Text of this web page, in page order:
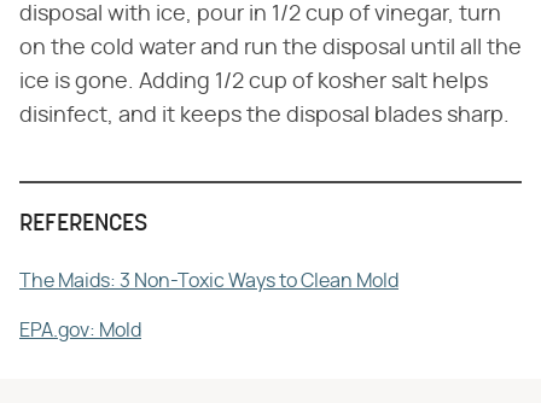
disposal with ice, pour in 1/2 cup of vinegar, turn
on the cold water and run the disposal until all the
ice is gone. Adding 1/2 cup of kosher salt helps
disinfect, and it keeps the disposal blades sharp.
REFERENCES
The Maids: 3 Non-Toxic Ways to Clean Mold
EPA.gov: Mold